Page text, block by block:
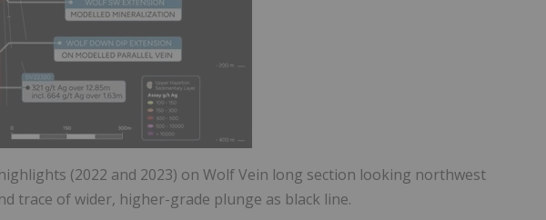
(2022 and 2023) on Wolf Vein long section looking northwest
trace of wider, higher-grade plunge as black line.